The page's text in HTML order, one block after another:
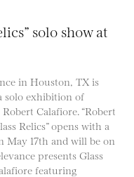
solo show at
in Houston, TX is
solo exhibition of
Calafiore. “Robert
Relics” opens with a
May 17th and will be on
presents Glass
featuring